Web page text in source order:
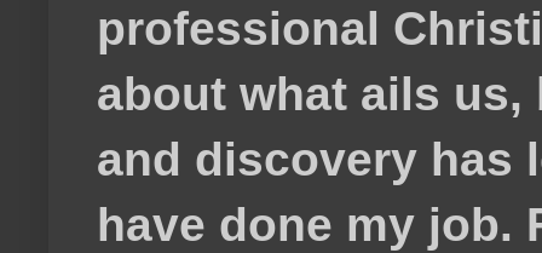
professional
about what ails
and discovery has
have done my job.